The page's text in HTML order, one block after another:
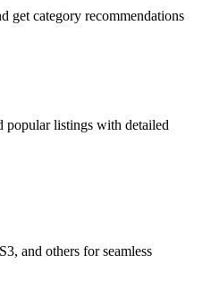
get category recommendations
popular listings with detailed
and others for seamless